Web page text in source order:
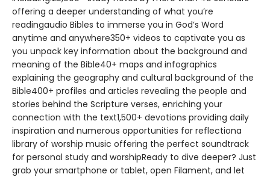
offering a deeper understanding of what you’re
readingaudio Bibles to immerse you in God’s Word
anytime and anywhere350+ videos to captivate you as
you unpack key information about the background and
meaning of the Bible40+ maps and infographics
explaining the geography and cultural background of the
Bible400+ profiles and articles revealing the people and
stories behind the Scripture verses, enriching your
connection with the text1,500+ devotions providing daily
inspiration and numerous opportunities for reflectiona
library of worship music offering the perfect soundtrack
for personal study and worshipReady to dive deeper? Just
grab your smartphone or tablet, open Filament, and let